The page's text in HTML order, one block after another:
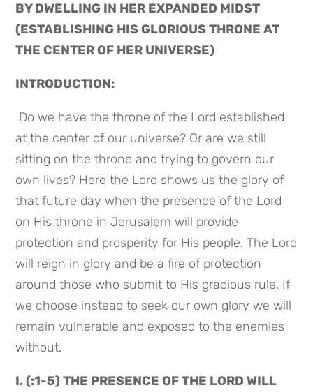
BY DWELLING IN HER EXPANDED MIDST
(ESTABLISHING HIS GLORIOUS THRONE AT
THE CENTER OF HER UNIVERSE)
INTRODUCTION:
at the center of our universe? Or are we still
sitting on the throne and trying to govern our
own lives? Here the Lord shows us the glory of
that future day when the presence of the Lord
on His throne in Jerusalem will provide
protection and prosperity for His people. The Lord
will reign in glory and be a fire of protection
around those who submit to His gracious rule. If
we choose instead to seek our own glory we will
remain vulnerable and exposed to the enemies
without.
I. (:1-5) THE PRESENCE OF THE LORD WILL